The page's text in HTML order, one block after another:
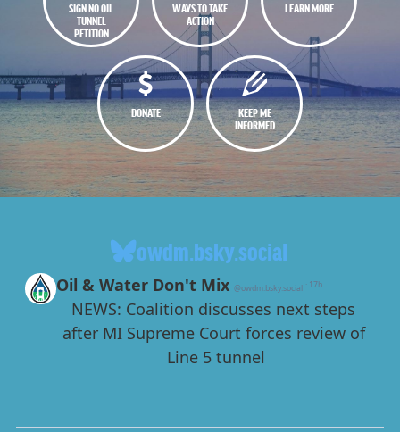
SIGN NO OIL
TUNNEL
PETITION
WAYS TO TAKE
ACTION
LEARN MORE
DONATE
KEEP ME
INFORMED
owdm.bsky.social